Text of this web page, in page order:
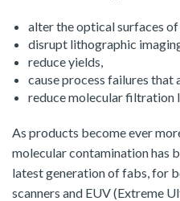
alter the optical surfaces of
disrupt lithographic
reduce yields,
cause process failures
reduce molecular filtration
As products become ever
molecular contamination has
latest generation of fabs, for
scanners and EUV (Extreme